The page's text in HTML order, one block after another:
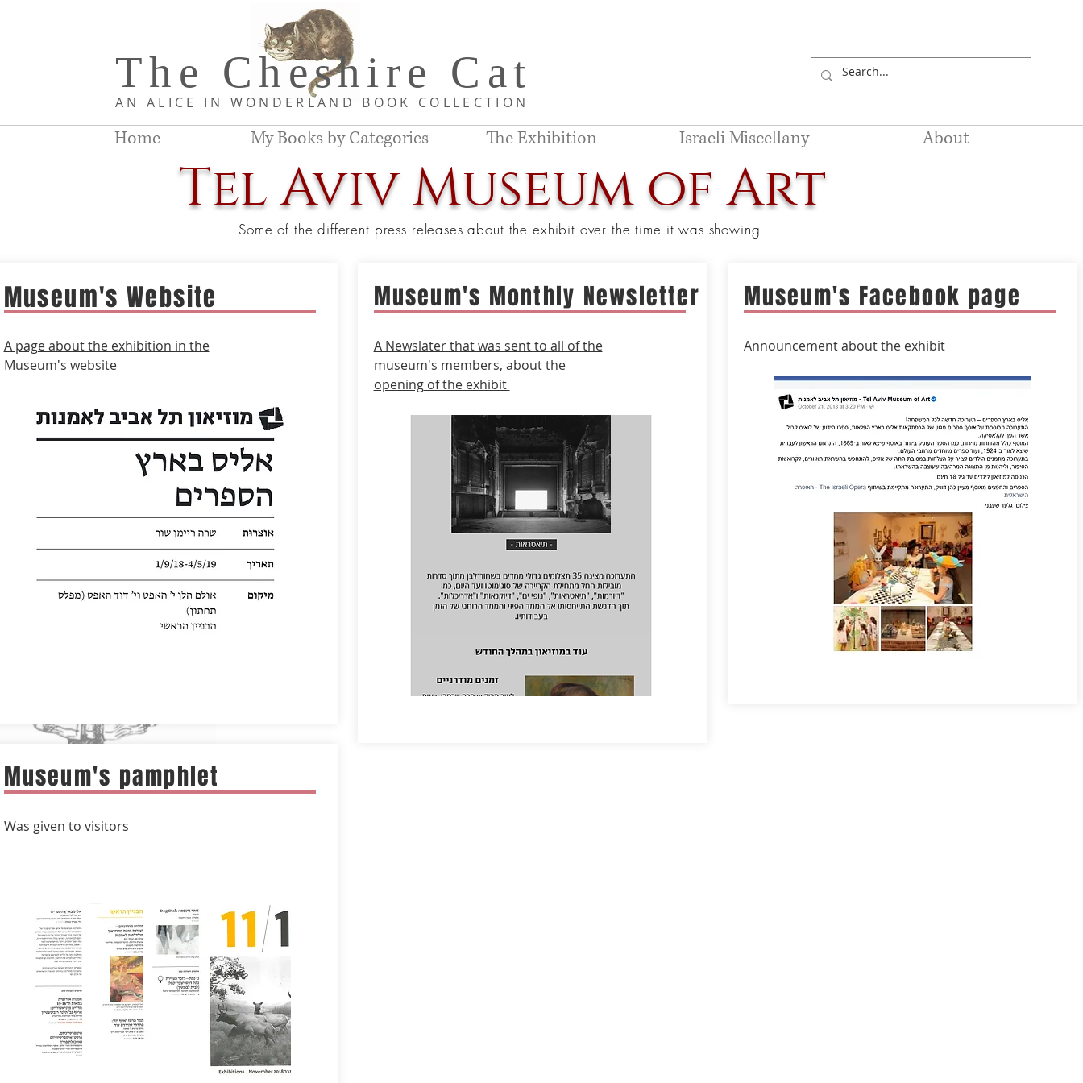
The Cheshire C at
AN ALICE IN WONDERLAND BOOK COLLE CTION
Home My Books by Categories The Exhibition Israeli Miscellany About
Tel Aviv Museum of Art
Some of the different press releases about the exhibit over the time it was showing
Museum's Website
A page about the exhibition in the
Museum's website
Museum's pamphlet
Was given to visitors
Museum's Monthly Newsletter
A Newslater that was sent to all of the
museum's members, about the
openingof the exhibit
Museum's Facebook page
Announcementabout the exhibit